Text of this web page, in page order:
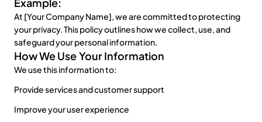
Sign up for free
At [Your Company Name], we are committed to protecting
your privacy. This policy outlines how we collect, use, and
safeguard your personal information.
How We Use Your Information
We use this information to:
Provide services and customer support
Improve your user experience